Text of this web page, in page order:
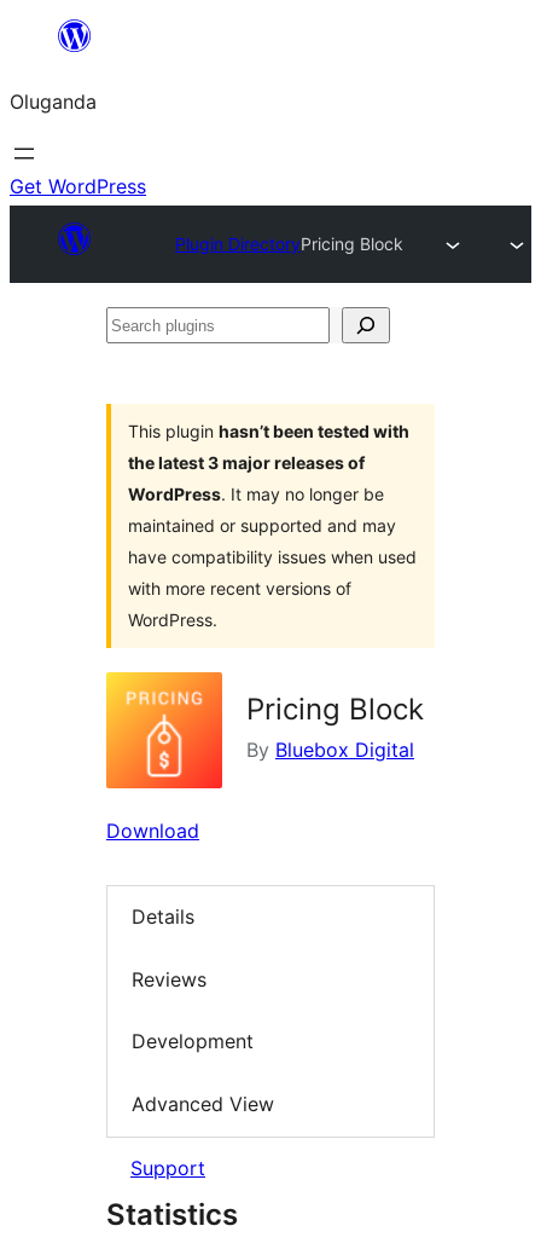
Bukka
Oluganda
Get WordPress
Plugin DirectoryPricing Block
Search
This plugin hasn’t been tested with
the latest 3 major releases of
WordPress. It may no longer be
maintained or supported and may
have compatibility issues when used
with more recent versions of
WordPress.
Pricing Block
By Bluebox Digital
Download
Details
Reviews
Development
Advanced View
Support
Statistics